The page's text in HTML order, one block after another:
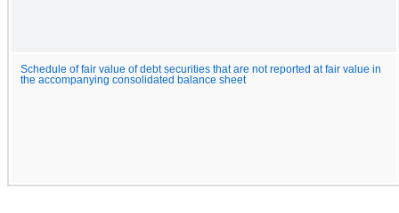
Schedule of fair value of debt securities that are not reported at fair value in
the accompanying consolidated balance sheet